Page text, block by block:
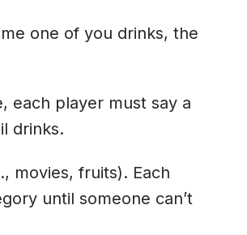
one of you drinks, the
each player must say a
drinks.
movies, fruits). Each
until someone can’t